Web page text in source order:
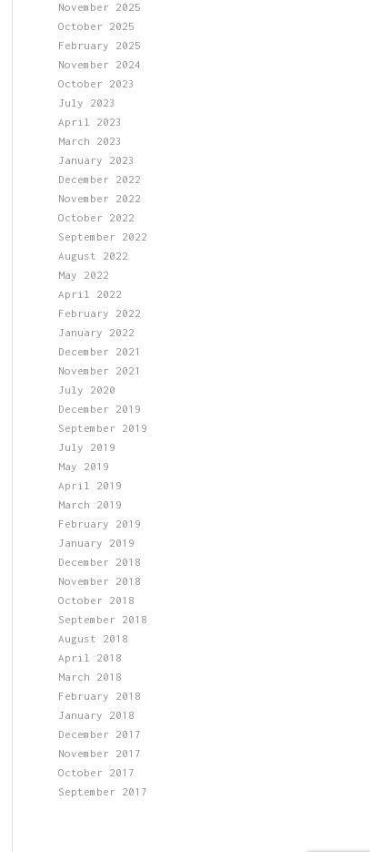
November 2025
October 2025
February 2025
November 2024
October 2023
July 2023
April 2023
March 2023
January 2023
December 2022
November 2022
October 2022
September 2022
August 2022
May 2022
April 2022
February 2022
January 2022
December 2021
November 2021
July 2020
December 2019
September 2019
July 2019
May 2019
April 2019
March 2019
February 2019
January 2019
December 2018
November 2018
October 2018
September 2018
August 2018
April 2018
March 2018
February 2018
January 2018
December 2017
November 2017
October 2017
September 2017